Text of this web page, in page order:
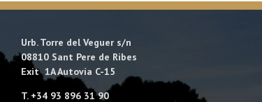
Urb. Torre del Veguer s/n
08810 Sant Pere de Ribes
Exit 1A Autovía C-15
T. +34 93 896 31 90